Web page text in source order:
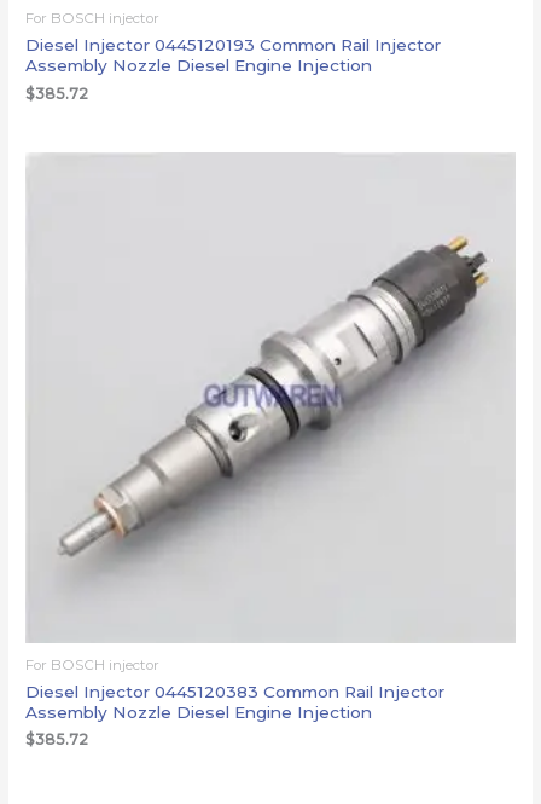
For BOSCH injector
Diesel Injector 0445120193 Common Rail Injector
Assembly Nozzle Diesel Engine Injection
$385.72
For BOSCH injector
Diesel Injector 0445120383 Common Rail Injector
Assembly Nozzle Diesel Engine Injection
$385.72